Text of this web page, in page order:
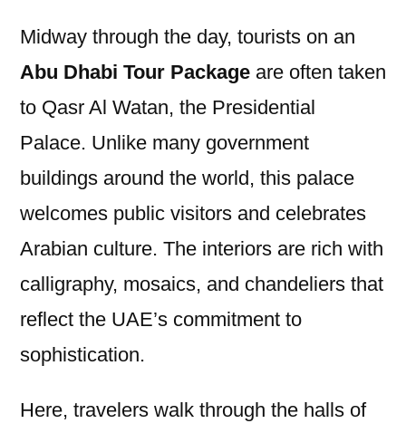
Midway through the day, tourists on an
Abu Dhabi Tour Package are often taken
to Qasr Al Watan, the Presidential
Palace. Unlike many government
buildings around the world, this palace
welcomes public visitors and celebrates
Arabian culture. The interiors are rich with
calligraphy, mosaics, and chandeliers that
reflect the UAE’s commitment to
sophistication.
Here, travelers walk through the halls of